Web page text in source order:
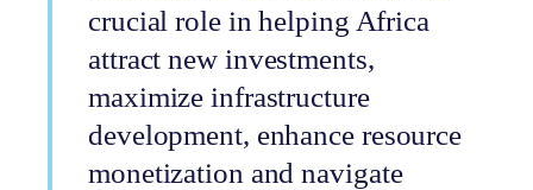
crucial role in helping Africa
attract new investments,
maximize infrastructure
development, enhance resource
monetization and navigate